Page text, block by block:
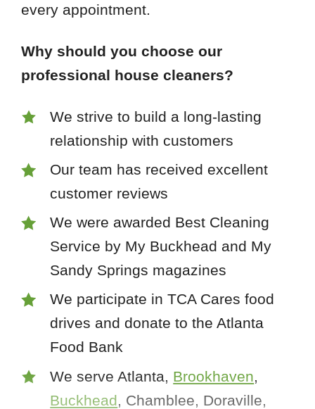
every appointment.
Why should you choose our
professional house cleaners?
We strive to build a long-lasting
relationship with customers
Our team has received excellent
customer reviews
We were awarded Best Cleaning
Service by My Buckhead and My
Sandy Springs magazines
We participate in TCA Cares food
drives and donate to the Atlanta
Food Bank
We serve Atlanta, Brookhaven,
Buckhead, Chamblee, Doraville,